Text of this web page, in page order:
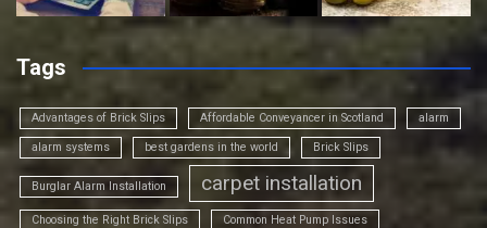
Tags
Advantages of Brick Slips Affordable Conveyancer in Scotland alarm
alarm systems best gardens in the world Brick Slips
Burglar Alarm Installation carpet installation
Choosing the Right Brick Slips Common Heat Pump Issues